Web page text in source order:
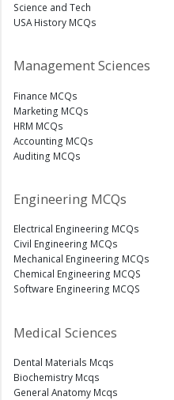
Science and Tech
USA History MCQs
Management Sciences
Finance MCQs
Marketing MCQs
HRM MCQs
Accounting MCQs
Auditing MCQs
Engineering MCQs
Electrical Engineering MCQs
Civil Engineering MCQs
Mechanical Engineering MCQs
Chemical Engineering MCQS
Software Engineering MCQS
Medical Sciences
Dental Materials Mcqs
Biochemistry Mcqs
General Anatomy Mcqs